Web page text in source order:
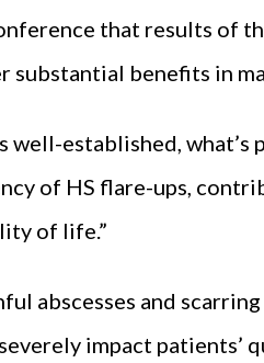
that results of
benefits in
well-established, what’s
of HS flare-ups,
of life.”
abscesses and
impact patients’